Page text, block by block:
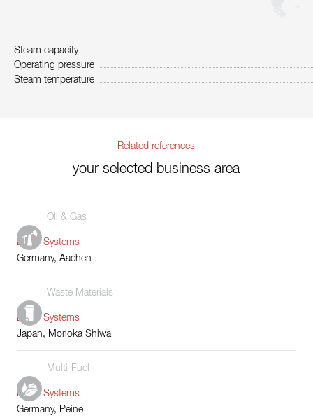
Steam capacity
Operating pressure
Steam temperature
Related references
your selected business area
Oil & Gas
Boiler Systems
Germany, Aachen
Waste Materials
Boiler Systems
Japan, Morioka Shiwa
Multi-Fuel
Boiler Systems
Germany, Peine